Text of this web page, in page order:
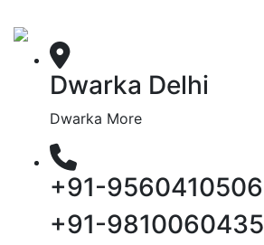
Dwarka Delhi
Dwarka More
+91-9560410506
+91-9810060435